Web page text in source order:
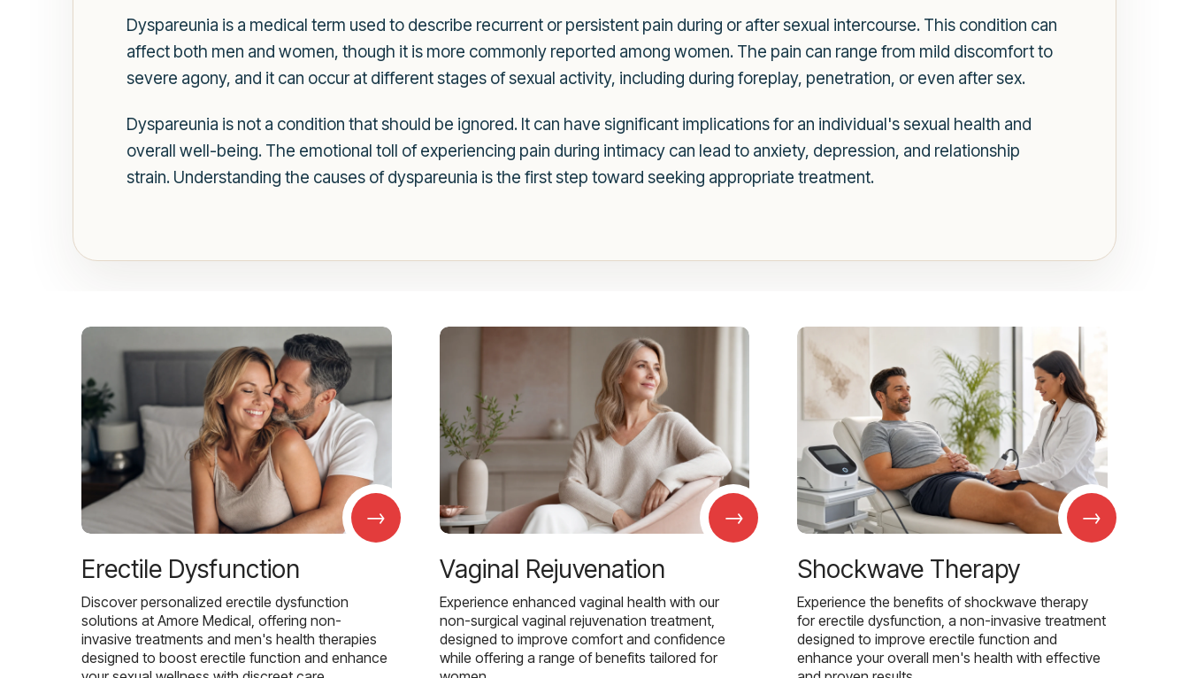
Dyspareunia is a medical term used to describe recurrent or persistent pain during or after sexual intercourse. This condition can
affect both men and women, though it is more commonly reported among women. The pain can range from mild discomfort to
severe agony, and it can occur at different stages of sexual activity, including during foreplay, penetration, or even after sex.
Dyspareunia is not a condition that should be ignored. It can have significant implications for an individual's sexual health and
overall well-being. The emotional toll of experiencing pain during intimacy can lead to anxiety, depression, and relationship
strain. Understanding the causes of dyspareunia is the first step toward seeking appropriate treatment.
→
Erectile Dysfunction
Discover personalized erectile dysfunction
solutions at Amore Medical, offering non-
invasive treatments and men's health therapies
designed to boost erectile function and enhance
→
Vaginal Rejuvenation
Experience enhanced vaginal health with our
non-surgical vaginal rejuvenation treatment,
designed to improve comfort and confidence
while offering a range of benefits tailored for
→
Shockwave Therapy
Experience the benefits of shockwave therapy
for erectile dysfunction, a non-invasive treatment
designed to improve erectile function and
enhance your overall men's health with effective